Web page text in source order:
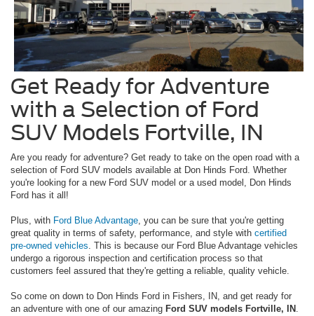
Get Ready for Adventure
with a Selection of Ford
SUV Models Fortville, IN
Are you ready for adventure? Get ready to take on the open road with a
selection of Ford SUV models available at Don Hinds Ford. Whether
you're looking for a new Ford SUV model or a used model, Don Hinds
Ford has it all!
Plus, with Ford Blue Advantage, you can be sure that you're getting
great quality in terms of safety, performance, and style with certified
pre-owned vehicles. This is because our Ford Blue Advantage vehicles
undergo a rigorous inspection and certification process so that
customers feel assured that they're getting a reliable, quality vehicle.
So come on down to Don Hinds Ford in Fishers, IN, and get ready for
an adventure with one of our amazing Ford SUV models Fortville, IN .